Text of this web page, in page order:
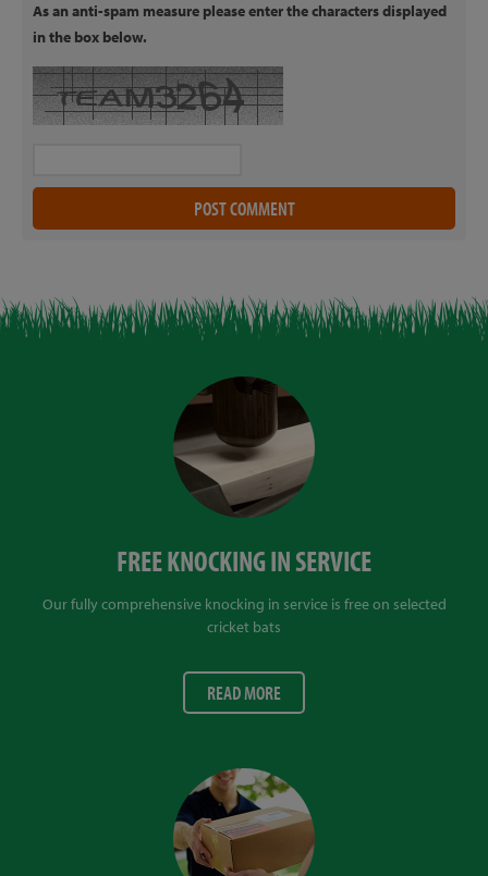
As an anti-spam measure please enter the characters displayed
in the box below.
FREE KNOCKING IN SERVICE
Our fully comprehensive knocking in service is free on selected
cricket bats
READ MORE